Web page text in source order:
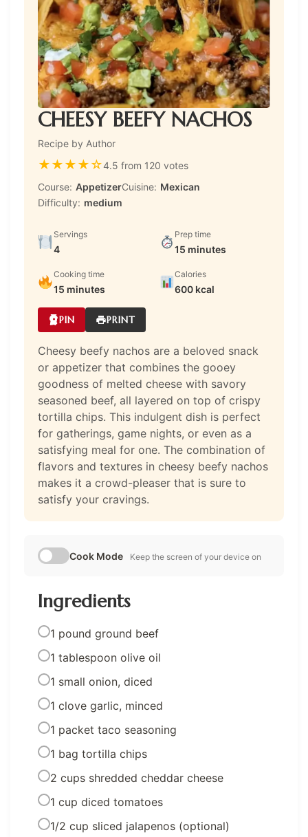
CHEESY BEEFY NACHOS
Recipe by Author
★★★★☆4.5 from 120 votes
Course: AppetizerCuisine: Mexican
Difficulty: medium
Servings
4
Prep time
15 minutes
Cooking time
15 minutes
Calories
600 kcal
PIN PRINT
Cheesy beefy nachos are a beloved snack
or appetizer that combines the gooey
goodness of melted cheese with savory
seasoned beef, all layered on top of crispy
tortilla chips. This indulgent dish is perfect
for gatherings, game nights, or even as a
satisfying meal for one. The combination of
flavors and textures in cheesy beefy nachos
makes it a crowd-pleaser that is sure to
satisfy your cravings.
Cook Mode Keep the screen of your device on
Ingredients
1 pound ground beef
1 tablespoon olive oil
1 small onion, diced
1 clove garlic, minced
1 packet taco seasoning
1 bag tortilla chips
2 cups shredded cheddar cheese
1 cup diced tomatoes
1/2 cup sliced jalapenos (optional)